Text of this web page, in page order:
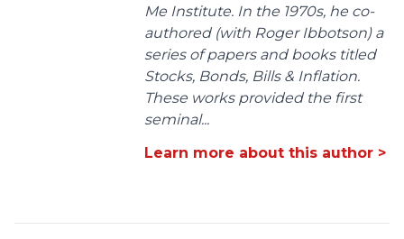
Me Institute. In the 1970s, he co-
authored (with Roger Ibbotson) a
series of papers and books titled
Stocks, Bonds, Bills & Inflation.
These works provided the first
seminal...
Learn more about this author >